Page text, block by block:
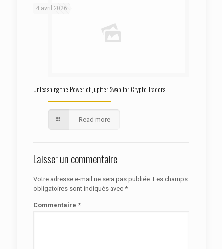
4 avril 2026
Unleashing the Power of Jupiter Swap for Crypto Traders
Read more
Laisser un commentaire
Votre adresse e-mail ne sera pas publiée. Les champs
obligatoires sont indiqués avec *
Commentaire *